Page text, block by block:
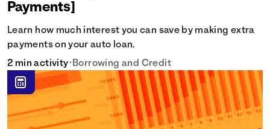
Payments]
Learn how much interest you can save by making extra
payments on your auto loan.
2 min activity• Borrowing and Credit